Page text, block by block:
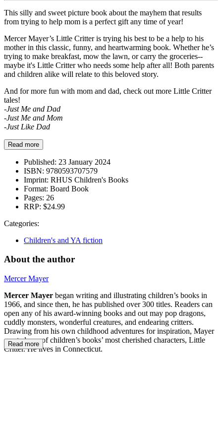
This silly and sweet picture book about the mayhem that results
from trying to help mom is a perfect gift any time of year!
Mercer Mayer’s Little Critter is trying his best to be a help to his
mother in this classic, funny, and heartwarming book. Whether he’s
trying to make breakfast, mow the lawn, or carry the groceries--
maybe it's Little Critter who needs some help after all! Both parents
and children alike will relate to this beloved story.
And for more fun with mom and dad, check out more Little Critter
tales!
-Just Me and Dad
-Just Me and Mom
-Just Like Dad
Read more
Published: 23 January 2024
ISBN: 9780593707579
Imprint: RHUS Children's Books
Format: Board Book
Pages: 26
RRP: $24.99
Categories:
Children's and YA fiction
About the author
Mercer Mayer
Mercer Mayer began writing and illustrating children’s books in
1966, and since then, he has published over 300 titles. Readers can
open any of his award-winning books and out may pop dragons,
cuddly monsters, wonderful creatures, and endearing critters.
Drawing from his own childhood adventures for inspiration, Mayer
created one of children’s books’ most cherished characters, Little
Critter. He lives in Connecticut.
Read more